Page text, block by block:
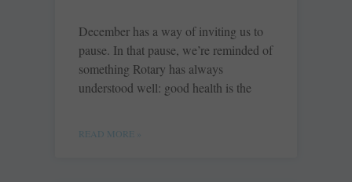
December has a way of inviting us to
pause. In that pause, we’re reminded of
something Rotary has always
understood well: good health is the
READ MORE »